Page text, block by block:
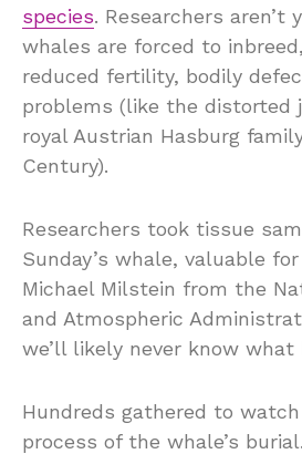
species. Researchers aren’t
whales are forced to
reduced fertility, bodily
problems (like the distorted
royal Austrian Hasburg
Century).
Researchers took tissue
Sunday’s whale, valuable
Michael Milstein from the
and Atmospheric
we’ll likely never know
Hundreds gathered to
process of the whale’s